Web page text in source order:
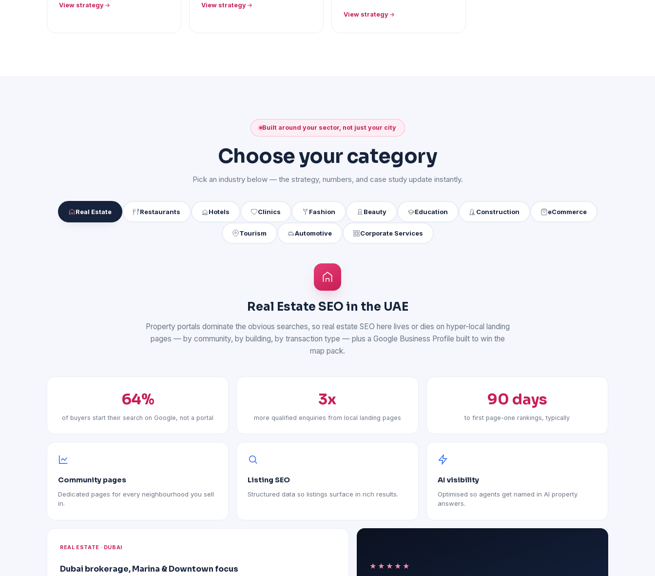
View strategy View strategy
View strategy
Built around your sector, not just your city
Choose your category
Pick an industry below — the strategy, numbers, and case study update instantly.
Real Estate Restaurants Hotels Clinics Fashion Beauty Education Construction eCommerce
Tourism Automotive Corporate Services
Real Estate SEO in the UAE
Property portals dominate the obvious searches, so real estate SEO here lives or dies on hyper-local landing
pages — by community, by building, by transaction type — plus a Google Business Profile built to win the
map pack.
64%
of buyers start their search on Google, not a portal
3x
more qualified enquiries from local landing pages
90 days
to first page-one rankings, typically
Community pages
Dedicated pages for every neighbourhood you sell
in.
Listing SEO
Structured data so listings surface in rich results.
AI visibility
Optimised so agents get named in AI property
answers.
REAL ESTATE · DUBAI
Dubai brokerage, Marina & Downtown focus ★★★★★